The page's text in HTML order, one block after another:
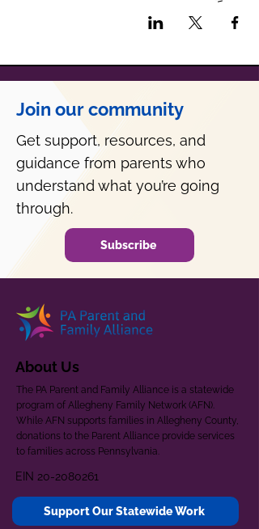
Join our community
Get support, resources, and
guidance from parents who
understand what you’re going
through.
Subscribe
About Us
The PA Parent and Family Alliance is a statewide
program of Allegheny Family Network (AFN).
While AFN supports families in Allegheny County,
donations to the Parent Alliance provide services
to families across Pennsylvania.
EIN 20-2080261
Support Our Statewide Work